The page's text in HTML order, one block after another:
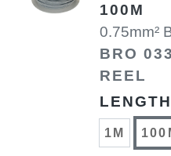
100M
0.75mm²
BRO
REEL
LENGTH
1M